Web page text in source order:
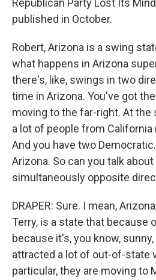
Republican Party Lost Its
published in October.
Robert, Arizona is a swing
what happens in Arizona
there's, like, swings in two
time in Arizona. You've got
moving to the far-right. At the
a lot of people from California
And you have two
Arizona. So can you talk
simultaneously opposite
DRAPER: Sure. I mean,
Terry, is a state that because
because it's, you know,
attracted a lot of out-of-state
particular, they are moving to